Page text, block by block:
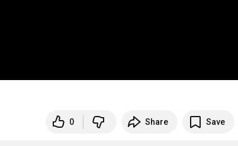
0 Share Save